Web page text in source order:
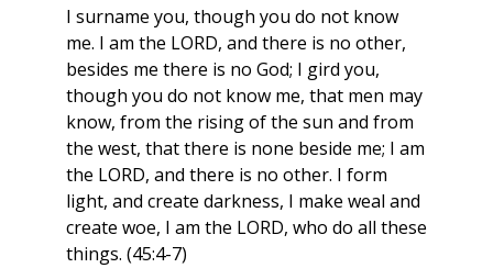
I surname you, though you do not know
me. I am the LORD, and there is no other,
besides me there is no God; I gird you,
though you do not know me, that men may
know, from the rising of the sun and from
the west, that there is none beside me; I am
the LORD, and there is no other. I form
light, and create darkness, I make weal and
create woe, I am the LORD, who do all these
things. (45:4-7)